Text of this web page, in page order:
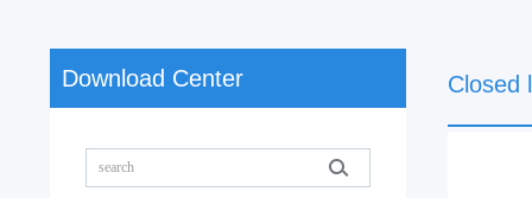
Download Center Closed